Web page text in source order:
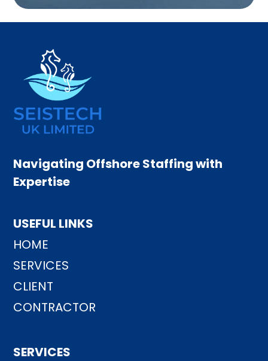
Navigating Offshore Staffing with
Expertise
USEFUL LINKS
HOME
SERVICES
CLIENT
CONTRACTOR
SERVICES